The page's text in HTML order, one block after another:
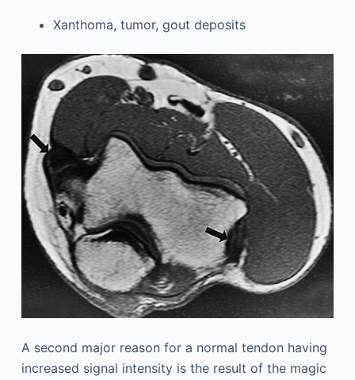
Xanthoma, tumor, gout deposits
A second major reason for a normal tendon having
increased signal intensity is the result of the magic